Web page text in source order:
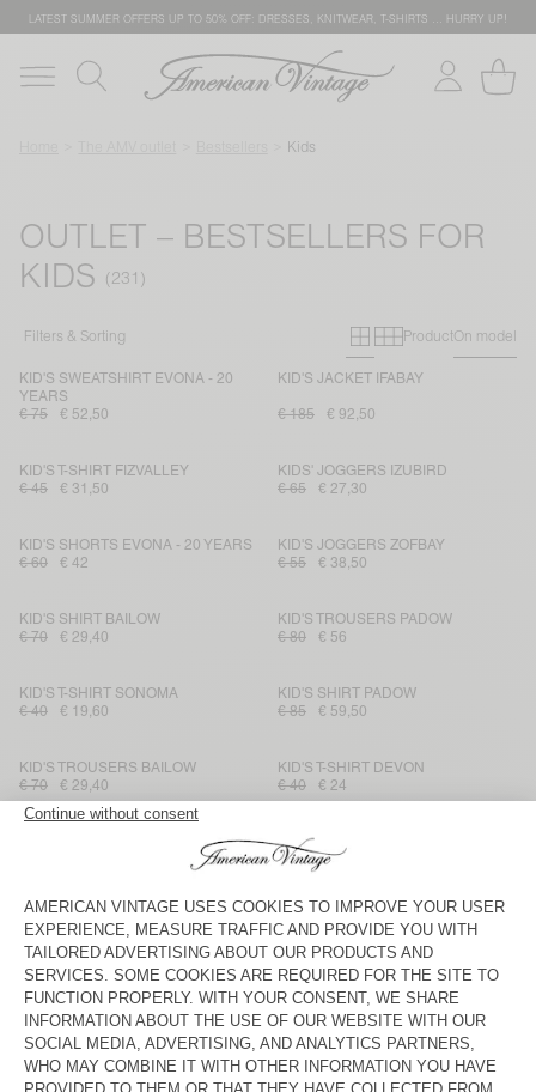
LATEST SUMMER OFFERS UP TO 50% OFF: DRESSES, KNITWEAR, T-SHIRTS … HURRY UP!
Kids
OUTLET – BESTSELLERS FOR
KIDS
Filters & Sorting Primary grid
Secondary
ProductOn model
KID'S SWEATSHIRT EVONA - 20
YEARS
€ 75
€ 52,50
KID'S JACKET IFABAY
€ 185 € 92,50
KID'S T-SHIRT FIZVALLEY
€ 45
€ 31,50
KIDS' JOGGERS IZUBIRD
€ 65
€ 27,30
KID'S SHORTS EVONA - 20 YEARS
€ 60
€ 42
KID'S JOGGERS ZOFBAY
€ 55
€ 38,50
KID'S SHIRT BAILOW
€ 70
€ 29,40
KID'S TROUSERS PADOW
€ 80
€ 56
KID'S T-SHIRT SONOMA
€ 40
€ 19,60
KID'S SHIRT PADOW
€ 85
€ 59,50
KID'S TROUSERS BAILOW
€ 70
€ 29,40
KID'S T-SHIRT DEVON
€ 40
€ 24
KID'S JOGGERS IZUBIRD
€ 65
€ 27,30
KID'S SHIRT JOYBIRD
€ 85
€ 29,75
KID'S T-SHIRT DEVON
€ 35
€ 21
KID'S HOODIE BAPTOWN
€ 90
€ 54
KIDS’ T-SHIRT BOBYPARK
€ 50
€ 20
KID'S T-SHIRT FIZVALLEY
€ 45
€ 31,50
KID'S CARDIGAN EAST
€ 115
€ 57,50